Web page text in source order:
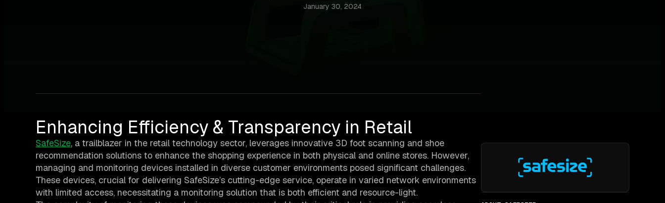
January 30, 2024
Enhancing Efficiency & Transparency in Retail
SafeSize, a trailblazer in the retail technology sector, leverages innovative 3D foot scanning and shoe
recommendation solutions to enhance the shopping experience in both physical and online stores. However,
managing and monitoring devices installed in diverse customer environments posed significant challenges.
These devices, crucial for delivering SafeSize’s cutting-edge service, operate in varied network environments
with limited access, necessitating a monitoring solution that is both efficient and resource-light.